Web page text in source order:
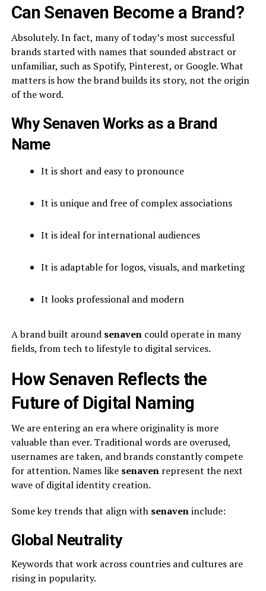
Can Senaven Become a Brand?
Absolutely. In fact, many of today’s most successful
brands started with names that sounded abstract or
unfamiliar, such as Spotify, Pinterest, or Google. What
matters is how the brand builds its story, not the origin
of the word.
Why Senaven Works as a Brand
Name
It is short and easy to pronounce
It is unique and free of complex associations
It is ideal for international audiences
It is adaptable for logos, visuals, and marketing
It looks professional and modern
A brand built around senavencould operate in many
fields, from tech to lifestyle to digital services.
How Senaven Reflects the
Future of Digital Naming
We are entering an era where originality is more
valuable than ever. Traditional words are overused,
usernames are taken, and brands constantly compete
for attention. Names like senavenrepresent the next
wave of digital identity creation.
Some key trends that align with senaveninclude:
Global Neutrality
Keywords that work across countries and cultures are
rising in popularity.